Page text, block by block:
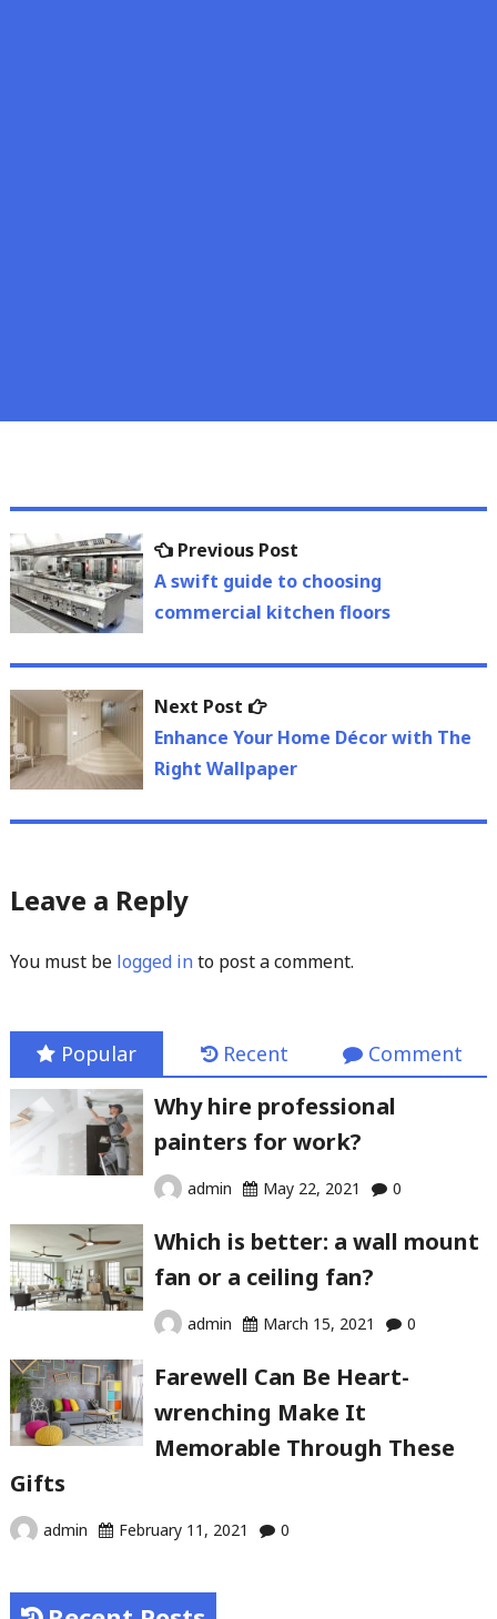
Post
navigation
Previous PostPrevious
post:
A swift guide to choosing
commercial kitchen floors
Next Post
Next
post:
Enhance Your Home Décor with The
Right Wallpaper
Leave a Reply
You must be logged into post a comment.
Popular Recent Comment
Why hire professional
painters for work?
admin May 22, 2021 0
Which is better: a wall mount
fan or a ceiling fan?
admin March 15, 2021 0
Farewell Can Be Heart-
wrenching Make It
Memorable Through These
Gifts
admin February 11, 2021 0